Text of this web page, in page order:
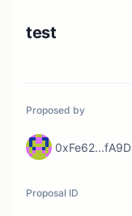
test
Proposed by
0xFe62...fA9D
Proposal ID